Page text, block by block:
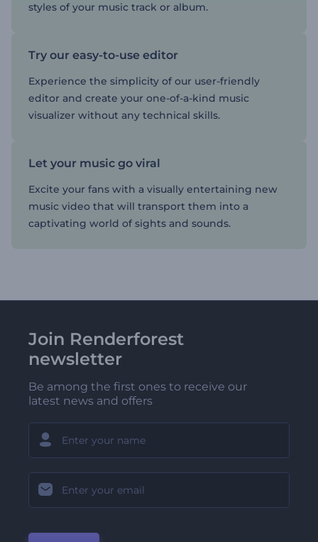
styles of your music track or album.
Try our easy-to-use editor
Experience the simplicity of our user-friendly
editor and create your one-of-a-kind music
visualizer without any technical skills.
Let your music go viral
Excite your fans with a visually entertaining new
music video that will transport them into a
captivating world of sights and sounds.
Join Renderforest
newsletter
Be among the first ones to receive our
latest news and offers